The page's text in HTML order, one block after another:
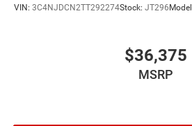
VIN: 3C4NJDCN2TT292274Stock: JT296
$36,375
MSRP